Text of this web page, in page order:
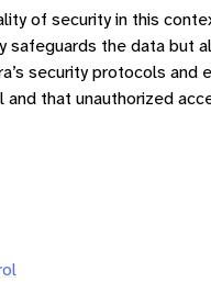
Guide
of security in this
the data but
security protocols and
that unauthorized